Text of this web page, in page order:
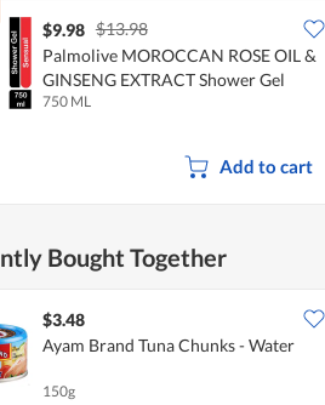
$9.98 $13.98
Palmolive MOROCCAN ROSE OIL &
GINSENG EXTRACT Shower Gel
750 ML
Add to cart
Bought Together
$3.48
Ayam Brand Tuna Chunks - Water
150g